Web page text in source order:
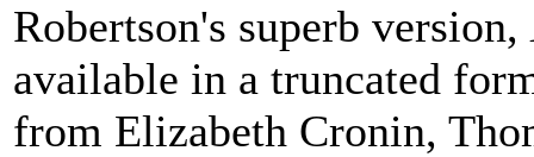
Robertson's superb version,
available in a truncated
from Elizabeth Cronin,